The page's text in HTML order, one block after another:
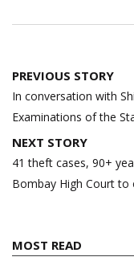
Post
navigation
PREVIOUS STORY
In conversation with
Examinations of the
NEXT STORY
41 theft cases, 90+
Bombay High Court
MOST READ